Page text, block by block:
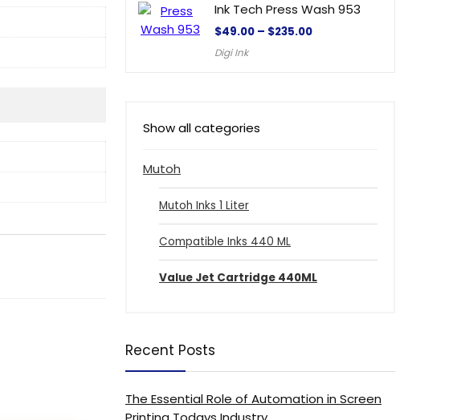
Ink Tech Press Wash 953
$49.00 – $235.00
Digi Ink
Show all categories
Mutoh
Mutoh Inks 1 Liter
Compatible Inks 440 ML
Value Jet Cartridge 440ML
Recent Posts
The Essential Role of Automation in Screen